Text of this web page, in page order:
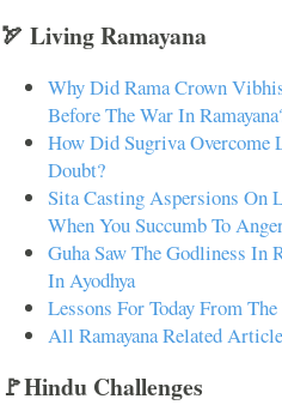
🏹 Living Ramayana
Why Did Rama Crown
Before The War In
How Did Sugriva Overcome
Doubt?
Sita Casting Aspersions On
When You Succumb To
Guha Saw The Godliness In
In Ayodhya
Lessons For Today From
All Ramayana Related
🚩Hindu Challenges